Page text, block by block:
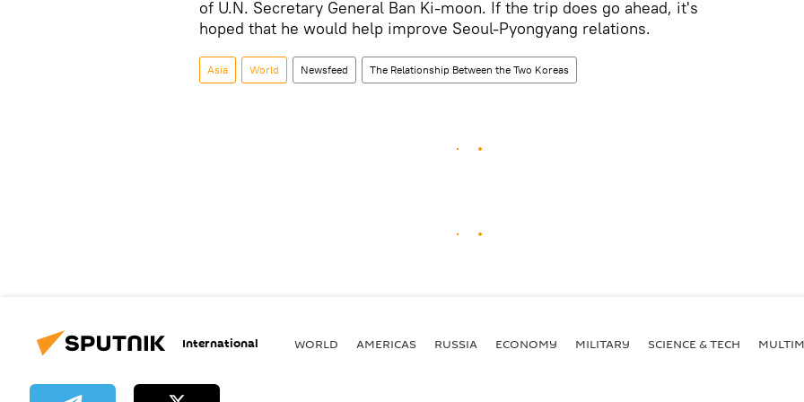
of U.N. Secretary General Ban Ki-moon. If the trip does go ahead, it's
hoped that he would help improve Seoul-Pyongyang relations.
Asia World Newsfeed The Relationship Between the Two Koreas
International WORLD AMERICAS RUSSIA ECONOMY MILITARY SCIENCE & TECH